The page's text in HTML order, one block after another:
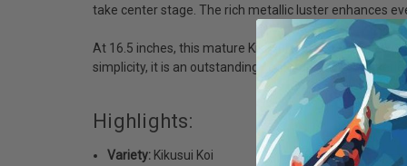
take center stage. The rich metallic luster enhances
At 16.5 inches, this mature Kikusui has developed
simplicity, it is an outstanding centerpiece for any
Highlights:
Variety: Kikusui Koi